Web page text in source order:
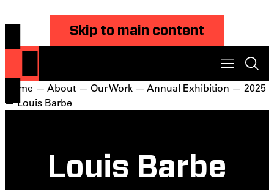
Skip to main content
Home — About — Our Work — Annual Exhibition — 2025
— Louis Barbe
Louis Barbe